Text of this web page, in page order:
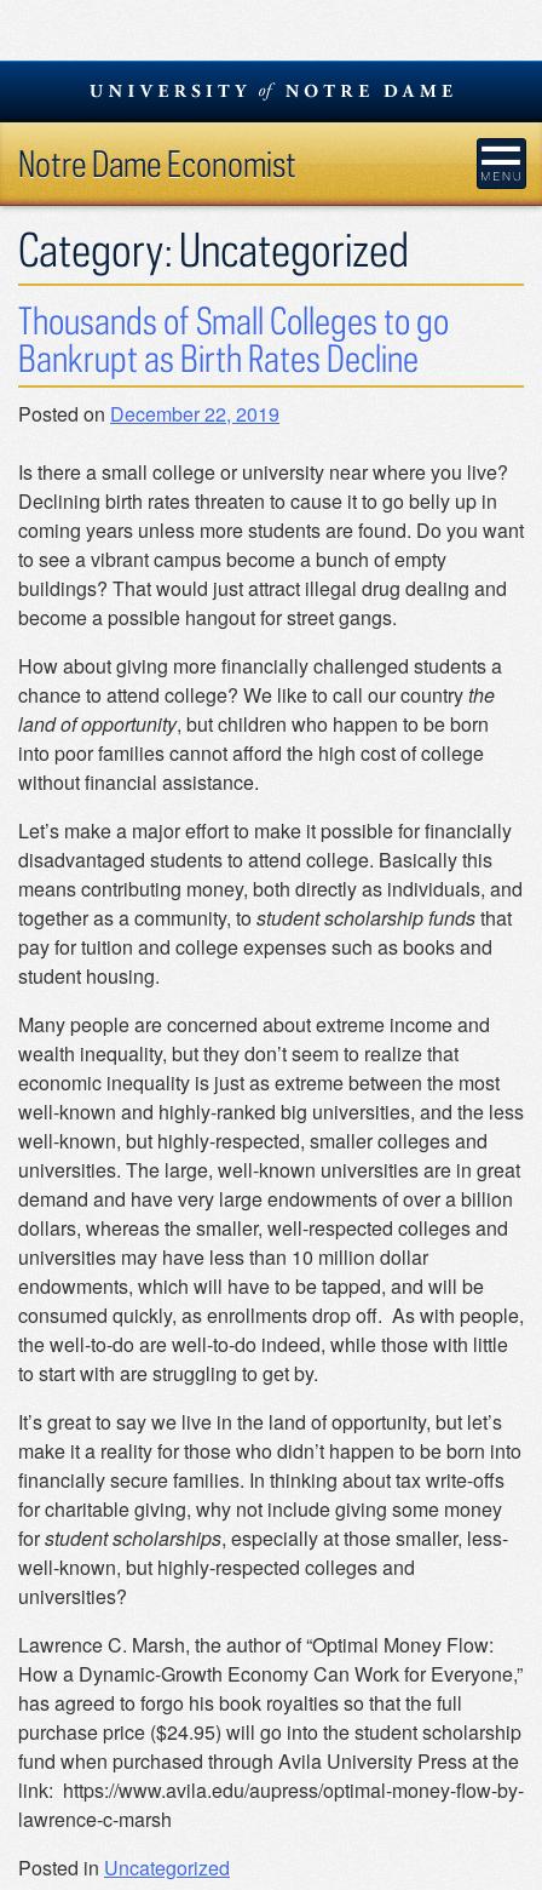
Skip
content
Notre Dame Economist
Category: Uncategorized
Thousands of Small Colleges to go
Bankrupt as Birth Rates Decline
Posted on December 22, 2019
Is there a small college or university near where you live?
Declining birth rates threaten to cause it to go belly up in
coming years unless more students are found. Do you want
to see a vibrant campus become a bunch of empty
buildings? That would just attract illegal drug dealing and
become a possible hangout for street gangs.
How about giving more financially challenged students a
chance to attend college? We like to call our countrythe
land of opportunity, but children who happen to be born
into poor families cannot afford the high cost of college
without financial assistance.
Let’s make a major effort to make it possible for financially
disadvantaged students to attend college. Basically this
means contributing money, both directly as individuals, and
together as a community, tostudent scholarship fundsthat
pay for tuition and college expenses such as books and
student housing.
Many people are concerned about extreme income and
wealth inequality, but they don’t seem to realize that
economic inequality is just as extreme between the most
well-known and highly-ranked big universities, and the less
well-known, but highly-respected, smaller colleges and
universities. The large, well-known universities are in great
demand and have very large endowments of over a billion
dollars, whereas the smaller, well-respected colleges and
universities may have less than 10 million dollar
endowments, which will have to be tapped, and will be
consumed quickly, as enrollments drop off. As with people,
the well-to-do are well-to-do indeed, while those with little
to start with are struggling to get by.
It’s great to say we live in the land of opportunity, but let’s
make it a reality for those who didn’t happen to be born into
financially secure families. In thinking about tax write-offs
for charitable giving, why not include giving some money
forstudent scholarships, especially at those smaller, less-
well-known, but highly-respected colleges and
universities?
Lawrence C. Marsh, the author of “Optimal Money Flow:
How a Dynamic-Growth Economy Can Work for Everyone,”
has agreed to forgo his book royalties so that the full
purchase price ($24.95) will go into the student scholarship
fund when purchased through Avila University Press at the
link: https://www.avila.edu/aupress/optimal-money-flow-by-
lawrence-c-marsh
Posted in Uncategorized